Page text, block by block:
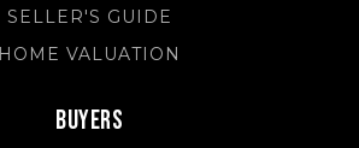
SELLER'S GUIDE
HOME VALUATION
Buyers